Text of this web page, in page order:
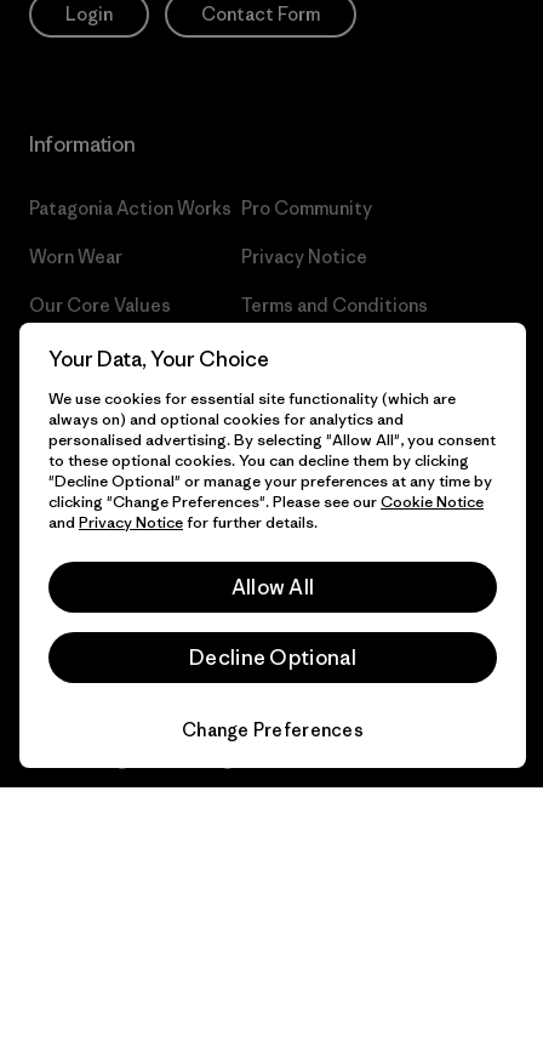
Login Contact Form
Information
Patagonia Action Works
Worn Wear
Our Core Values
Progress Report
Business Unusual
Climate Goals
1% For The Planet
Gift Cards
Find a Store
Pro Community
Privacy Notice
Terms and Conditions
Careers
Press
Industry program
Affiliate Program
Your Data, Your Choice
We use cookies for essential site functionality (which are
always on) and optional cookies for analytics and
personalised advertising. By selecting "Allow All", you consent
to these optional cookies. You can decline them by clicking
"Decline Optional" or manage your preferences at any time by
clicking "Change Preferences". Please see ourCookie Notice
and Privacy Noticefor further details.
Allow All
Decline Optional
Change Preferences